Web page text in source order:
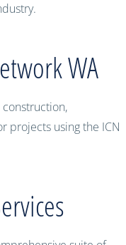
WA
projects using the ICN